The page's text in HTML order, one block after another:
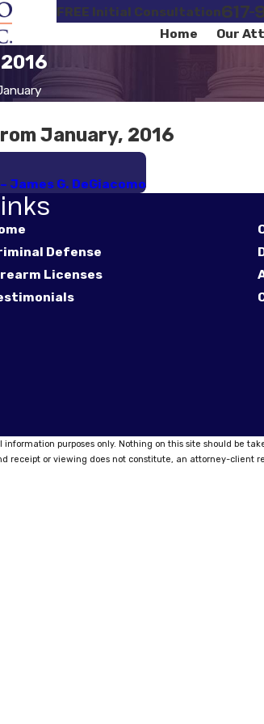
FREE Initial Consultation617-
Home
Our
January, 2016
James G. DeGiacomo
Defense
Licenses
purposes only. Nothing on this site should be
receipt or viewing does not constitute, an attorney-client